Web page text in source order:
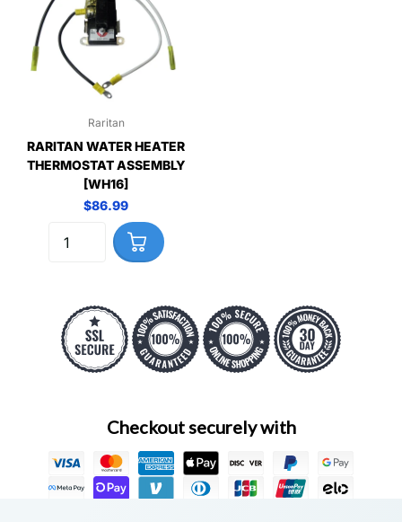
Raritan
RARITAN WATER HEATER
THERMOSTAT ASSEMBLY
[WH16]
$86.99
Checkout securely with